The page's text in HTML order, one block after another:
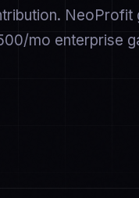
NeoProfit
mo enterprise